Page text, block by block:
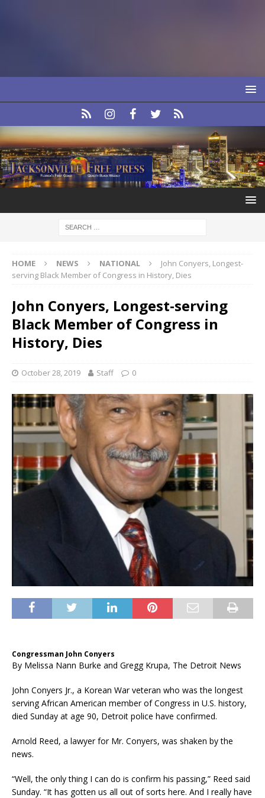
HOME NEWS NATIONAL
John Conyers, Longest-
serving Black Member of Congress in History, Dies
John Conyers, Longest-serving
Black Member of Congress in
History, Dies
October 28, 2019 Staff 0
Congressman John Conyers
By Melissa Nann Burke and Gregg Krupa, The Detroit News
John Conyers Jr., a Korean War veteran who was the longest
serving African American member of Congress in U.S. history,
died Sunday at age 90, Detroit police have confirmed.
Arnold Reed, a lawyer for Mr. Conyers, was shaken by the
news.
“Well, the only thing I can do is confirm his passing,” Reed said
Sunday. “It has gotten us all out of sorts here. And I really have